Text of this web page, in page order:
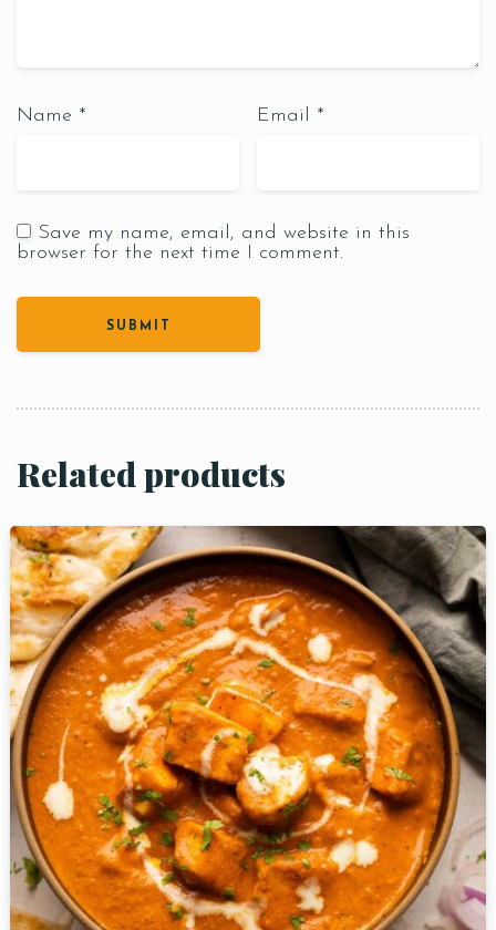
Name * Email *
Save my name, email, and website in this
browser for the next time I comment.
Related products